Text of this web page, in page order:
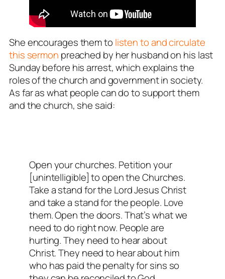
She encourages them to listen to and circulate
this sermon preached by her husband on his last
Sunday before his arrest, which explains the
roles of the church and government in society.
As far as what people can do to support them
and the church, she said:
Open your churches. Petition your
[unintelligible] to open the Churches.
Take a stand for the Lord Jesus Christ
and take a stand for the people. Love
them. Open the doors. That’s what we
need to do right now. People are
hurting. They need to hear about
Christ. They need to hear about him
who has paid the penalty for sins so